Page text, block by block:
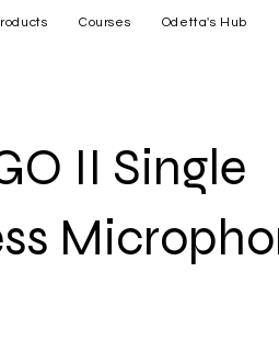
Courses Odetta's Hub
II Single